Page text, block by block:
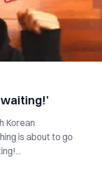
Korean
is about to go